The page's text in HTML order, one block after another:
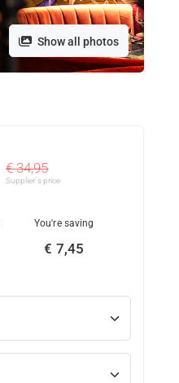
Show all photos
€ 34,95
Supplier's price
You're saving
€ 7,45